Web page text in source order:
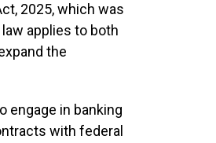
2025, which was
applies to both
the
engage in banking
with federal